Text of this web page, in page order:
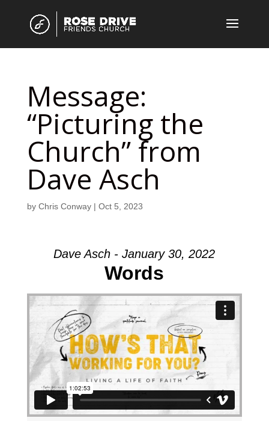
Message:
“Picturing the
Church” from
Dave Asch
by Chris Conway| Oct 5, 2023
Dave Asch - January 30, 2022
Words